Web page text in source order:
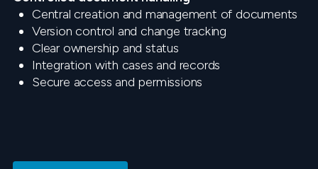
Central creation and management of documents
Version control and change tracking
Clear ownership and status
Integration with cases and records
Secure access and permissions